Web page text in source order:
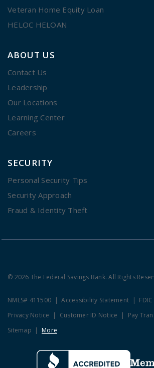
Veteran Home Equity Loan
HELOC HELOAN
ABOUT US
Contact Us
Leadership
Our Locations
Learning Center
Careers
SECURITY
Personal Security Tips
Security Approach
Fraud & Identity Theft
© 2026 The Federal Savings Bank. All Rights
NMLS# 411500 Accessibility Statement
Privacy Notice
Customer ID Notice
Pay
Sitemap
More
Clicking this